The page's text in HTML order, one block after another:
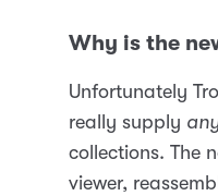
Why is the
Unfortunately
really supply
collections. The
viewer,